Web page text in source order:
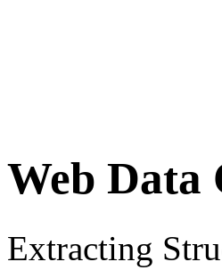
Web Data
Extracting